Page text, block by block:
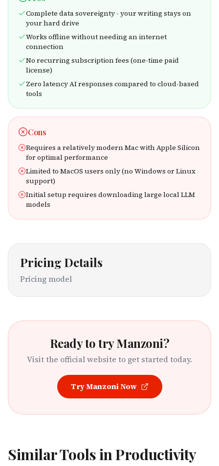
Complete data sovereignty - your writing stays on
your hard drive
Works offline without needing an internet
connection
No recurring subscription fees (one-time paid
license)
Zero latency AI responses compared to cloud-based
tools
Cons
Requires a relatively modern Mac with Apple Silicon
for optimal performance
Limited to MacOS users only (no Windows or Linux
support)
Initial setup requires downloading large local LLM
models
Pricing Details
Pricing model
Ready to tryManzoni?
Visit the official website to get started today.
TryManzoniNow
Similar Tools inProductivity